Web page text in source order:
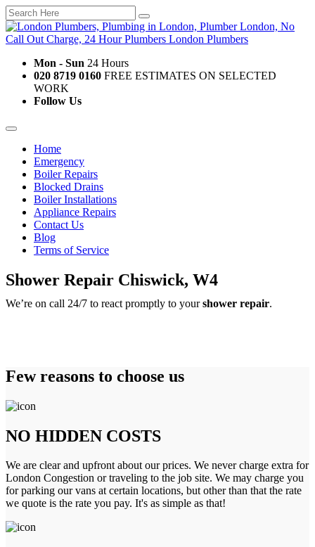
Mon - Sun 24 Hours
020 8719 0160 FREE ESTIMATES ON SELECTED
WORK
Follow Us
Home
Emergency
Boiler Repairs
Blocked Drains
Boiler Installations
Appliance Repairs
Contact Us
Blog
Terms of Service
Shower Repair Chiswick, W4
We’re on call 24/7 to react promptly to yourshower repair.
Few reasons to choose us
NO HIDDEN COSTS
We are clear and upfront about our prices. We never charge extra for
London Congestion or traveling to the job site. We may charge you
for parking our vans at certain locations, but other than that the rate
we quote is the rate you pay. It's as simple as that!